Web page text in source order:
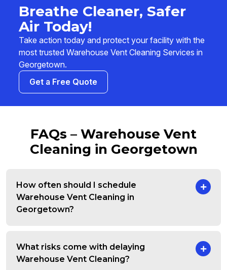
Breathe Cleaner, Safer
Air Today!
Take action today and protect your facility with the
most trusted Warehouse Vent Cleaning Services in
Georgetown.
Get a Free Quote
FAQs – Warehouse Vent
Cleaning in Georgetown
How often should I schedule
Warehouse Vent Cleaning in
Georgetown?
What risks come with delaying
Warehouse Vent Cleaning?